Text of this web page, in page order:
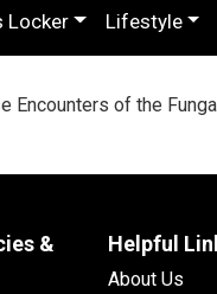
Locker Lifestyle
Encounters of the
&
Helpful
About Us